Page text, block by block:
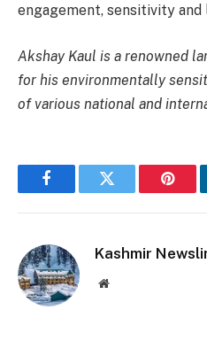
engagement, sensitivity and
Akshay Kaul is a renowned
for his environmentally
of various national and
FacebookTwitter
Kashmir
Website